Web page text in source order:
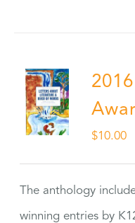
$10.00
The anthology
winning entries by